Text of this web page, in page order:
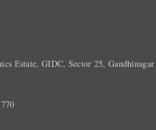
Estate, GIDC, Sector 25, Gandhinagar